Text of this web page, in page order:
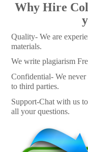
Why Hire
Quality- We are
materials.
We write plagiarism
Confidential- We
to third parties.
Support-Chat with us
all your questions.